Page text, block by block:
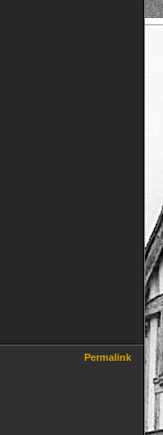
Permalink